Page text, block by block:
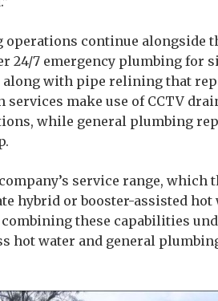
operations continue alongside
24/7 emergency plumbing for
along with pipe relining that
make use of CCTV
while general plumbing
service range, which
hybrid or booster-assisted hot
these capabilities
hot water and general